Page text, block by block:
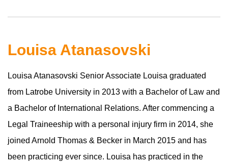
Louisa Atanasovski
Louisa Atanasovski Senior Associate Louisa graduated
from Latrobe University in 2013 with a Bachelor of Law and
a Bachelor of International Relations. After commencing a
Legal Traineeship with a personal injury firm in 2014, she
joined Arnold Thomas & Becker in March 2015 and has
been practicing ever since. Louisa has practiced in the